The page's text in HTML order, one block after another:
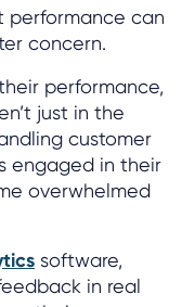
performance can
concern.
performance,
just in the
customer
engaged in their
overwhelmed
software,
in real